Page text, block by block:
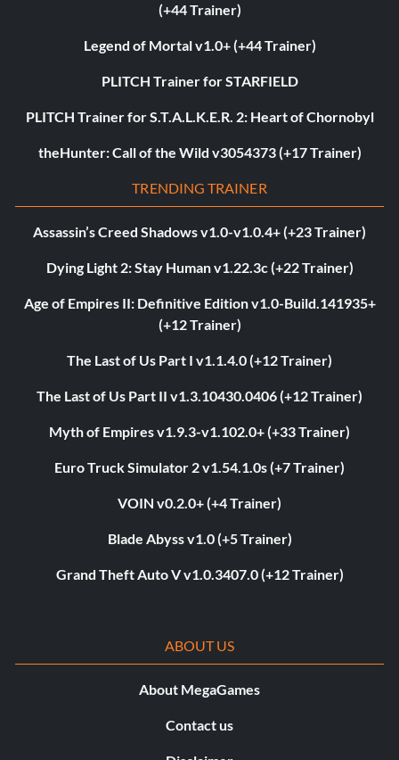
(+44 Trainer)
Legend of Mortal v1.0+ (+44 Trainer)
PLITCH Trainer for STARFIELD
PLITCH Trainer for S.T.A.L.K.E.R. 2: Heart of Chornobyl
theHunter: Call of the Wild v3054373 (+17 Trainer)
TRENDING TRAINER
Assassin’s Creed Shadows v1.0-v1.0.4+ (+23 Trainer)
Dying Light 2: Stay Human v1.22.3c (+22 Trainer)
Age of Empires II: Definitive Edition v1.0-Build.141935+
(+12 Trainer)
The Last of Us Part I v1.1.4.0 (+12 Trainer)
The Last of Us Part II v1.3.10430.0406 (+12 Trainer)
Myth of Empires v1.9.3-v1.102.0+ (+33 Trainer)
Euro Truck Simulator 2 v1.54.1.0s (+7 Trainer)
VOIN v0.2.0+ (+4 Trainer)
Blade Abyss v1.0 (+5 Trainer)
Grand Theft Auto V v1.0.3407.0 (+12 Trainer)
ABOUT US
About MegaGames
Contact us